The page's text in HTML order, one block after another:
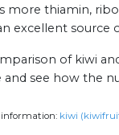
more thiamin,
excellent source
of kiwi
and see how the
information: kiwi